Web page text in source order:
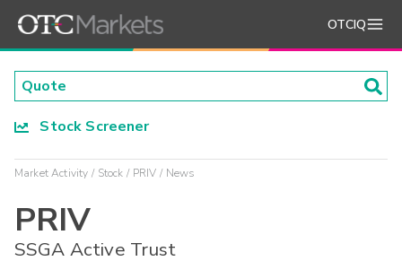
OTCIQ
Stock Screener
Market Activity Stock PRIV News
PRIV
SSGA Active Trust